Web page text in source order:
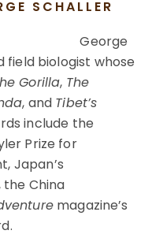
SCHALLER
George
field biologist whose
Gorilla, The
, and Tibet’s
include the
Prize for
Japan’s
the China
magazine’s